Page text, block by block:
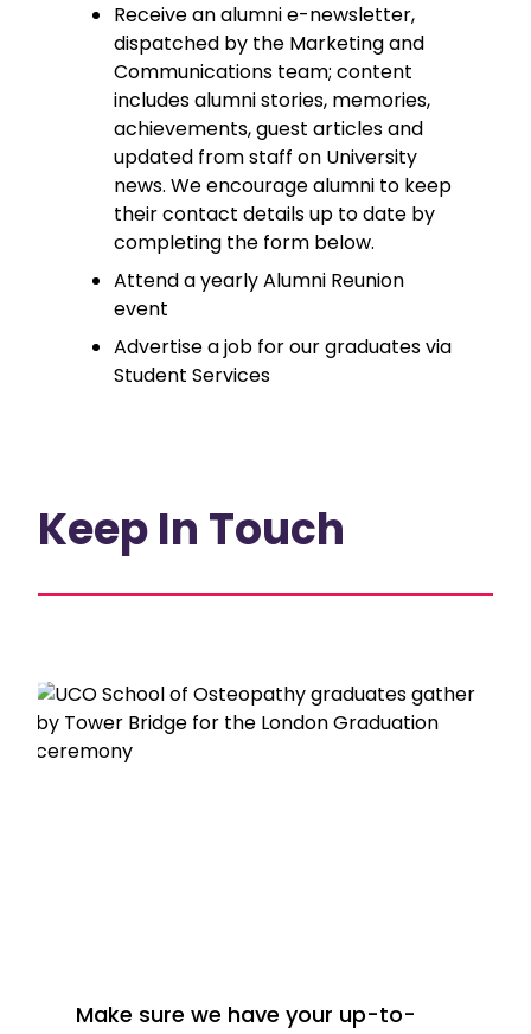
Receive an alumni e-newsletter,
dispatched by the Marketing and
Communications team; content
includes alumni stories, memories,
achievements, guest articles and
updated from staff on University
news. We encourage alumni to keep
their contact details up to date by
completing the form below.
Attend a yearly Alumni Reunion
event
Advertise a job for our graduates via
Student Services
Keep In Touch
Make sure we have your up-to-